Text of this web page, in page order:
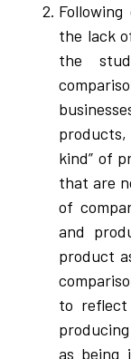
the lack
the
products,
kind” of
that are
of
and
product
to
as being